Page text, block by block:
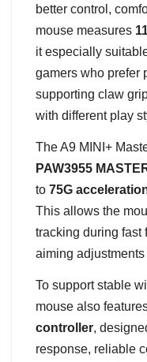
better control,
mouse measures
it especially
gamers who prefer
supporting claw
with different play
The A9 MINI+
PAW3955
to 75G
This allows the
tracking during fast
aiming
To support stable
mouse also
controller,
response, reliable